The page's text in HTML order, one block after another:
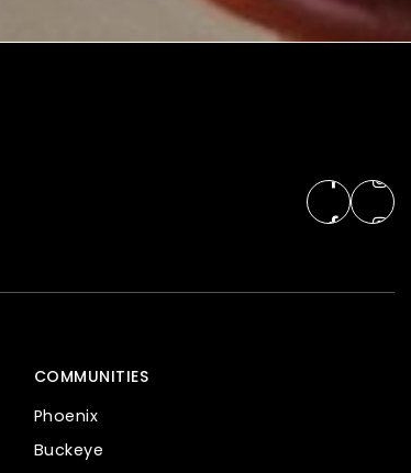
COMMUNITIES
Phoenix
Buckeye